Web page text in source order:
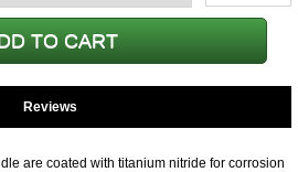
are coated with titanium nitride for corrosion